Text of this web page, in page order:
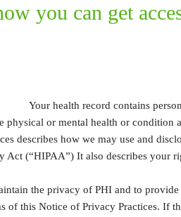
you can get
Your health record contains
physical or mental health or condition
describes how we may use and
Act (“HIPAA”) It also describes your
the privacy of PHI and to
of this Notice of Privacy Practices. If